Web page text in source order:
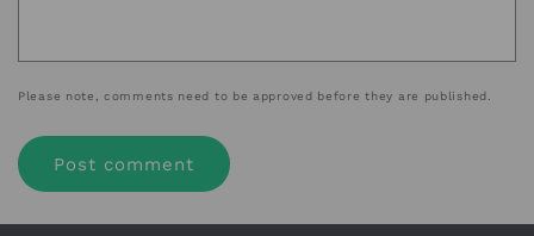
Please note, comments need to be approved before they are published.